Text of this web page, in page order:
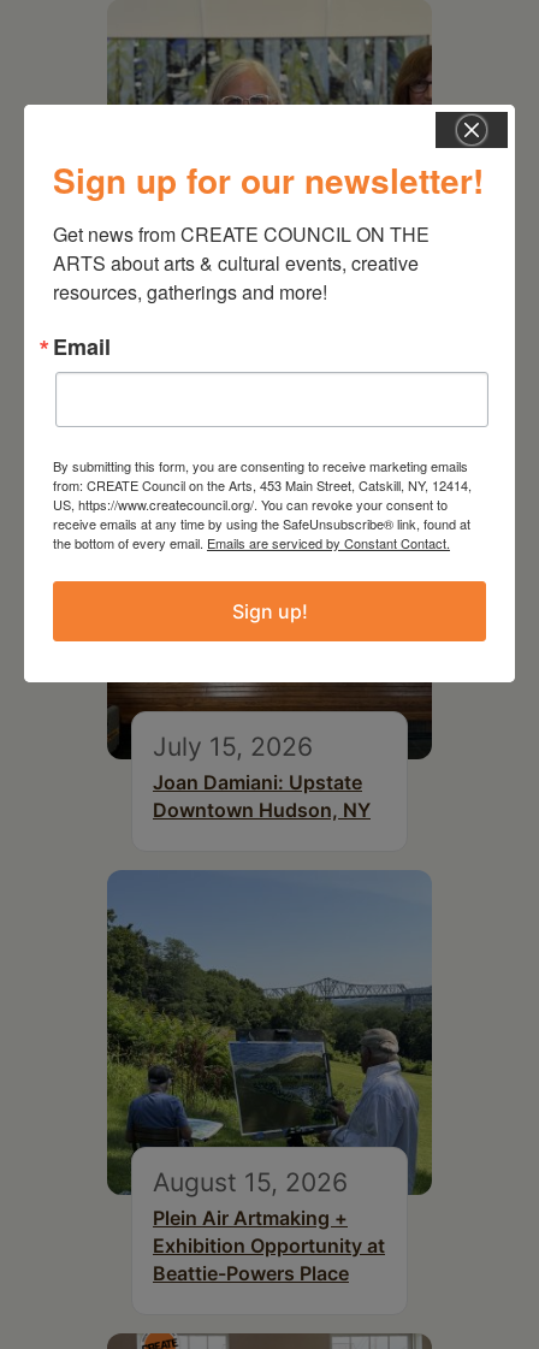
July 11, 2026
of Trees
July 15, 2026
Joan Damiani: Upstate
Downtown Hudson, NY
August 15, 2026
Plein Air Artmaking +
Exhibition Opportunity at
Beattie-Powers Place
Sign up for our newsletter!
Get news from CREATE COUNCIL ON THE
ARTS about arts & cultural events, creative
resources, gatherings and more!
Email
By submitting this form, you are consenting to receive marketing emails
from: CREATE Council on the Arts, 453 Main Street, Catskill, NY, 12414,
US, https://www.createcouncil.org/. You can revoke your consent to
receive emails at any time by using the SafeUnsubscribe® link, found at
the bottom of every email. Emails are serviced by Constant Contact.
Sign up!